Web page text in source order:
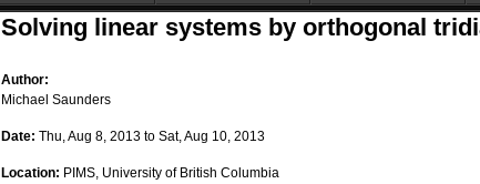
Solving linear systems by orthogonal
Author:
Michael Saunders
Date: Thu, Aug 8, 2013 to Sat, Aug 10, 2013
Location: PIMS, University of British Columbia